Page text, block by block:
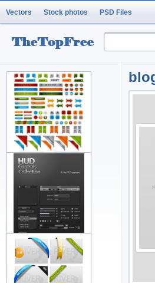
Vectors Stock photos PSD Files
variety of arrow button
decorati
fine and practical web
elements